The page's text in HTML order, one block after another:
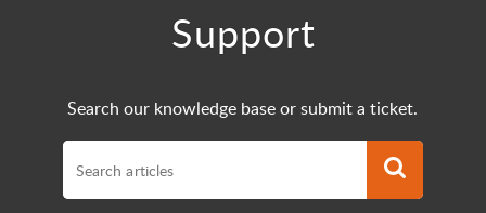
Support
Search our knowledge base or submit a ticket.